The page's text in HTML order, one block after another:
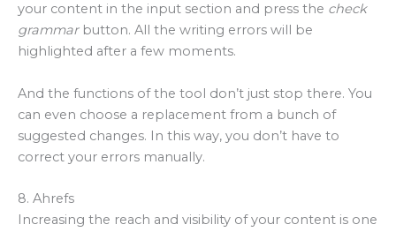
your content in the input section and press the check
grammar button. All the writing errors will be
highlighted after a few moments.
And the functions of the tool don’t just stop there. You
can even choose a replacement from a bunch of
suggested changes. In this way, you don’t have to
correct your errors manually.
8. Ahrefs
Increasing the reach and visibility of your content is one